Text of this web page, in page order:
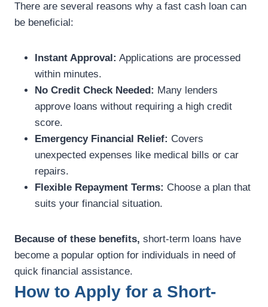
There are several reasons why a fast cash loan can
be beneficial:
Instant Approval: Applications are processed
within minutes.
No Credit Check Needed: Many lenders
approve loans without requiring a high credit
score.
Emergency Financial Relief: Covers
unexpected expenses like medical bills or car
repairs.
Flexible Repayment Terms: Choose a plan that
suits your financial situation.
Because of these benefits, short-term loans have
become a popular option for individuals in need of
quick financial assistance.
How to Apply for a Short-